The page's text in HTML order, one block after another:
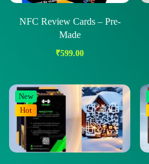
NFC Review Cards – Pre-
Made
₹599.00
New
Hot